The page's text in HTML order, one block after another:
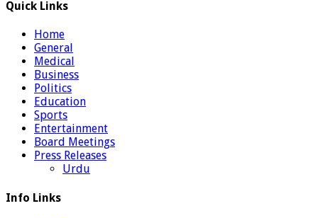
Quick Links
Home
General
Medical
Business
Politics
Education
Sports
Entertainment
Board Meetings
Press Releases
Urdu
Info Links